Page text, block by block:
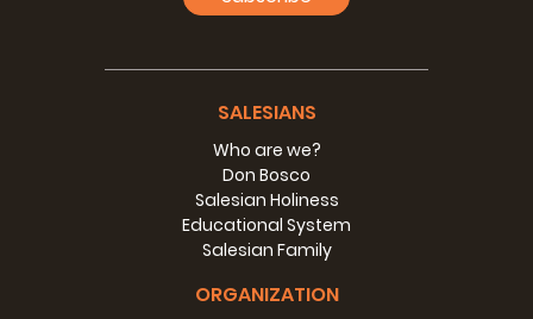
SALESIANS
Who are we?
Don Bosco
Salesian Holiness
Educational System
Salesian Family
ORGANIZATION